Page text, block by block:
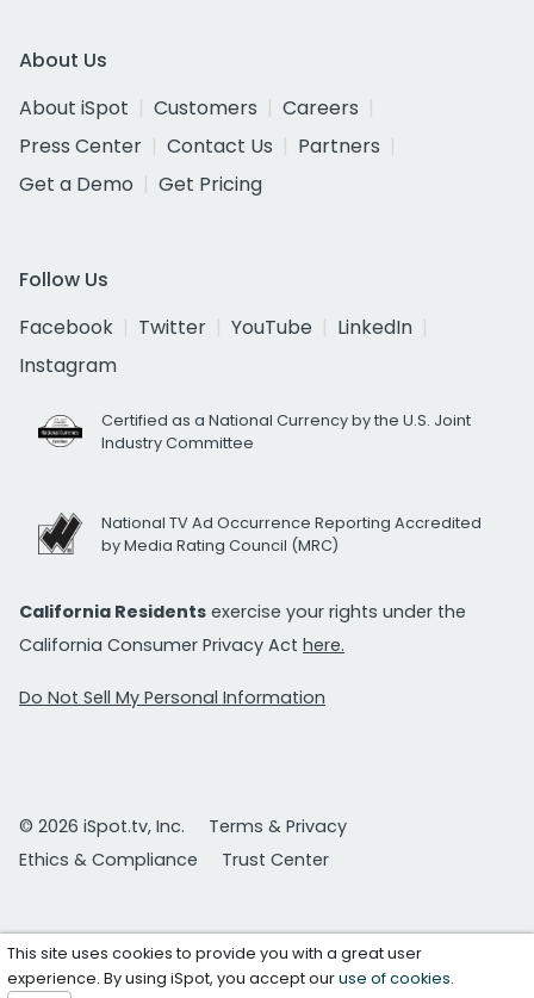
About Us
About iSpot
Customers
Careers
Press Center
Contact Us
Partners
Get a Demo
Get Pricing
Follow Us
Facebook
Twitter YouTube
LinkedIn
Instagram
Certified as a National Currency by the U.S. Joint
Industry Committee
National TV Ad Occurrence Reporting Accredited
by Media Rating Council (MRC)
California Residents exercise your rights under the
California Consumer Privacy Act here.
Do Not Sell My Personal Information
© 2026 iSpot.tv, Inc.
Terms & Privacy
Ethics & Compliance
Trust Center
This site uses cookies to provide you with a great user
experience. By using iSpot, you accept ouruse of cookies.